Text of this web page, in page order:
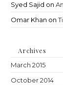
Syed Sajid on
Omar Khan on
Archives
March 2015
October 2014